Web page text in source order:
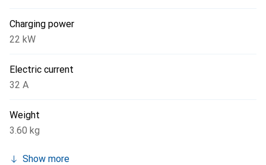
Charging power
22 kW
Electric current
32 A
Weight
3.60 kg
Show more